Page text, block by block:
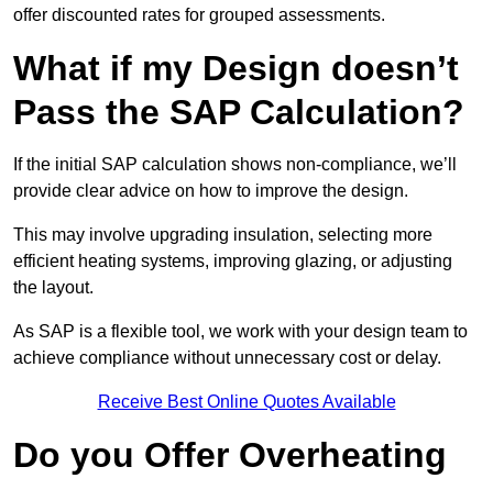
offer discounted rates for grouped assessments.
What if my Design doesn’t
Pass the SAP Calculation?
If the initial SAP calculation shows non-compliance, we’ll
provide clear advice on how to improve the design.
This may involve upgrading insulation, selecting more
efficient heating systems, improving glazing, or adjusting
the layout.
As SAP is a flexible tool, we work with your design team to
achieve compliance without unnecessary cost or delay.
Receive Best Online Quotes Available
Do you Offer Overheating